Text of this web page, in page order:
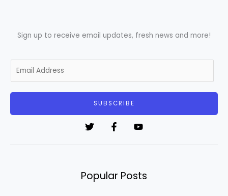
Sign up to receive email updates, fresh news and more!
m
SUBSCRIBE
Popular Posts